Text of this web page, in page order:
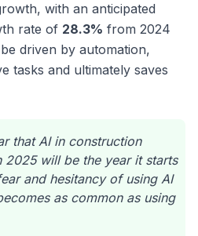
with an anticipated
rate of 28.3% from 2024
driven by automation,
tasks and ultimately saves
that AI in construction
2025 will be the year it starts
and hesitancy of using AI
as common as using